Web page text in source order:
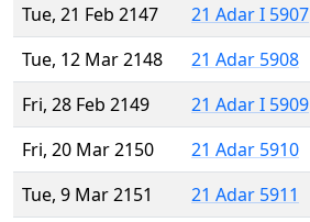
Tue, 21 Feb 2147
21 Adar I 5907
Tue, 12 Mar 2148
21 Adar 5908
Fri, 28 Feb 2149
21 Adar I 5909
Fri, 20 Mar 2150
21 Adar 5910
Tue, 9 Mar 2151
21 Adar 5911